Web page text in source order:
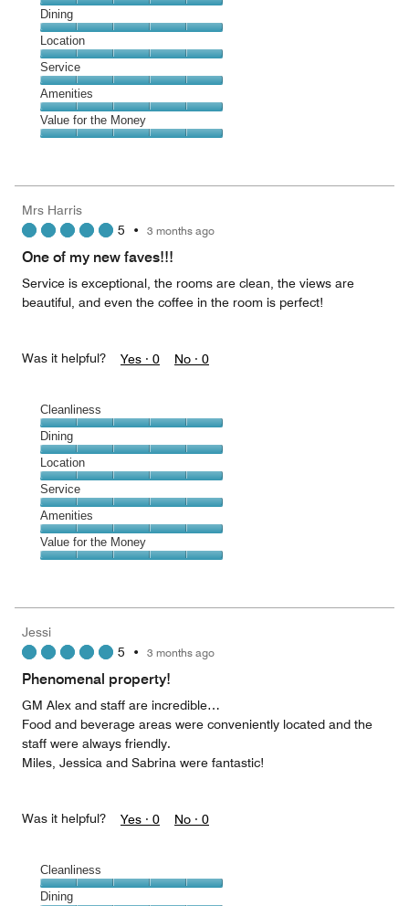
Cleanliness,
5
out
of
5
Dining
Dining,
5
out
of
5
Location
Location,
5
out
of
5
Service
Service,
5
out
Amenities
Amenities,
5
5
Value for the Money
5
out
Mrs Harris
5 • 3 months ago
One of my new faves!!!
Service is exceptional, the rooms are clean, the views are
beautiful, and even the coffee in the room is perfect!
Was it helpful? Yes · 0 No · 0
Cleanliness
Cleanliness,
5
out
of
5
Dining
Dining,
5
out
of
5
Location
Location,
5
out
of
5
Service
Service,
5
out
Amenities
Amenities,
5
5
Value for the Money
5
out
Jessi
5 • 3 months ago
Phenomenal property!
GM Alex and staff are incredible…
Food and beverage areas were conveniently located and the
staff were always friendly.
Miles, Jessica and Sabrina were fantastic!
Was it helpful? Yes · 0 No · 0
Cleanliness
Cleanliness,
Dining